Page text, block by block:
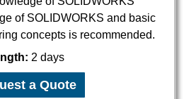
of SOLIDWORKS and basic
concepts is recommended.
2 days
a Quote